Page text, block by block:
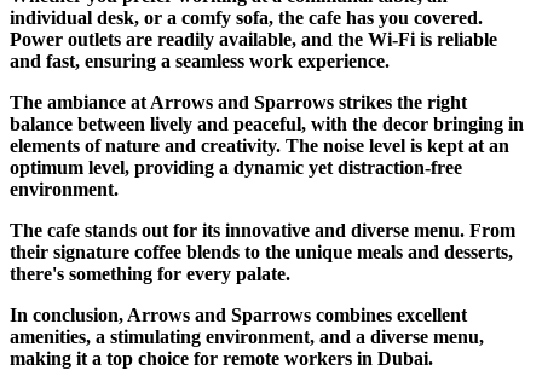
individual desk, or a comfy sofa, the cafe has you covered.
Power outlets are readily available, and the Wi-Fi is reliable
and fast, ensuring a seamless work experience.
The ambiance at Arrows and Sparrows strikes the right
balance between lively and peaceful, with the decor bringing in
elements of nature and creativity. The noise level is kept at an
optimum level, providing a dynamic yet distraction-free
environment.
The cafe stands out for its innovative and diverse menu. From
their signature coffee blends to the unique meals and desserts,
there's something for every palate.
In conclusion, Arrows and Sparrows combines excellent
amenities, a stimulating environment, and a diverse menu,
making it a top choice for remote workers in Dubai.